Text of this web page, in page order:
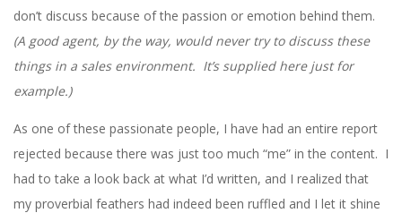
don’t discuss because of the passion or emotion behind them.
(A good agent, by the way, would never try to discuss these
things in a sales environment. It’s supplied here just for
example.)
As one of these passionate people, I have had an entire report
rejected because there was just too much “me” in the content. I
had to take a look back at what I’d written, and I realized that
my proverbial feathers had indeed been ruffled and I let it shine